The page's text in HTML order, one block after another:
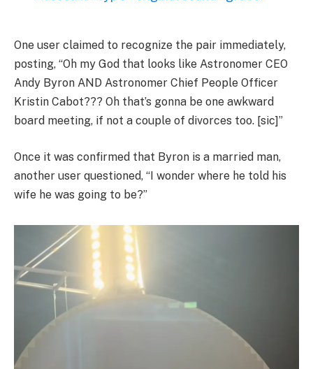
One user claimed to recognize the pair immediately,
posting, “Oh my God that looks like Astronomer CEO
Andy Byron AND Astronomer Chief People Officer
Kristin Cabot??? Oh that’s gonna be one awkward
board meeting, if not a couple of divorces too. [sic]”
Once it was confirmed that Byron is a married man,
another user questioned, “I wonder where he told his
wife he was going to be?”